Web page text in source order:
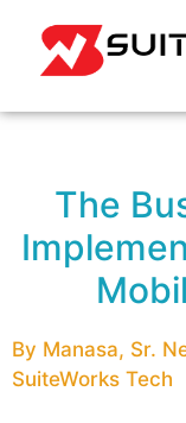
The
By Manasa, Sr.
SuiteWorks Tech